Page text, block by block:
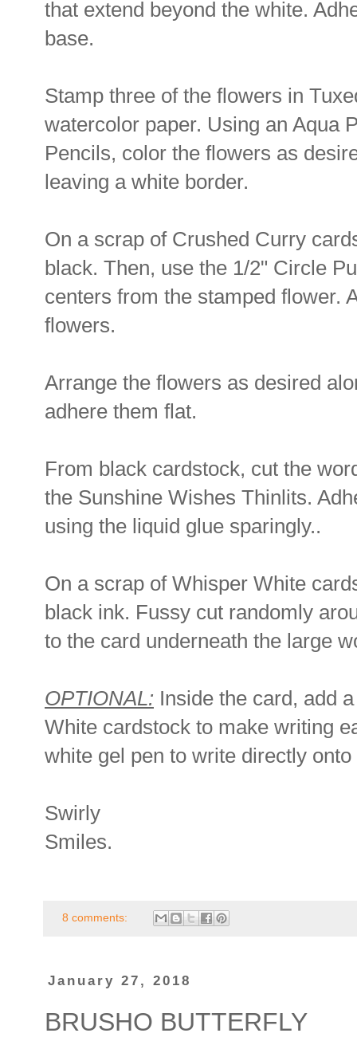
that extend beyond the white.
base.
Stamp three of the flowers in
watercolor paper. Using an Aqua
Pencils, color the flowers as
leaving a white border.
On a scrap of Crushed Curry
black. Then, use the 1/2" Circle
centers from the stamped flower.
flowers.
Arrange the flowers as desired
adhere them flat.
From black cardstock, cut the
the Sunshine Wishes Thinlits.
using the liquid glue sparingly..
On a scrap of Whisper White
black ink. Fussy cut randomly
to the card underneath the large
OPTIONAL: Inside the card, add
White cardstock to make writing
white gel pen to write directly
Swirly
Smiles.
8 comments:
January 27, 2018
BRUSHO BUTTERFLY